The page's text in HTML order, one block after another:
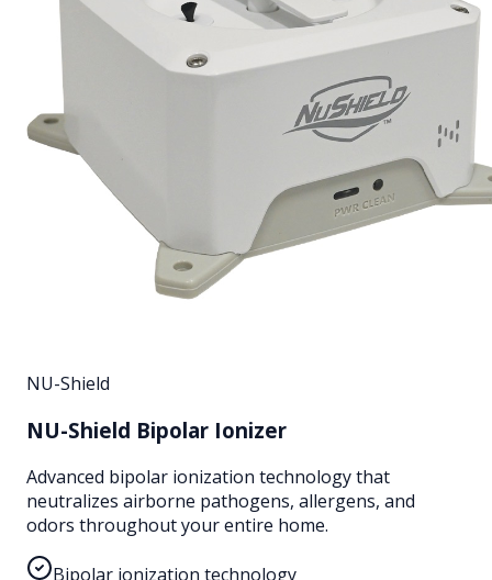
NU-Shield
NU-Shield Bipolar Ionizer
Advanced bipolar ionization technology that
neutralizes airborne pathogens, allergens, and
odors throughout your entire home.
Bipolar ionization technology